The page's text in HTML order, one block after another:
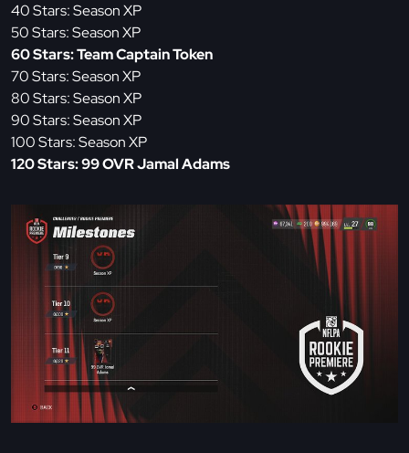
40 Stars: Season XP
50 Stars: Season XP
60 Stars: Team Captain Token
70 Stars: Season XP
80 Stars: Season XP
90 Stars: Season XP
100 Stars: Season XP
120 Stars: 99 OVR Jamal Adams